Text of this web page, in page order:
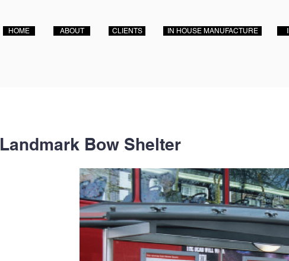
HOME ABOUT CLIENTS IN HOUSE MANUFACTURE
Landmark Bow Shelter